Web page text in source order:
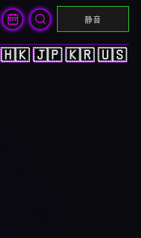
静音
🇭🇰 🇯🇵 🇰🇷 🇺🇸